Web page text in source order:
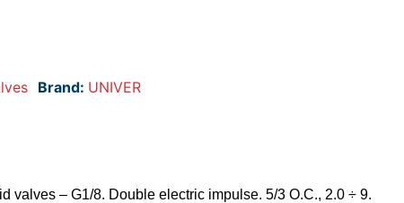
Brand: UNIVER
valves – G1/8. Double electric impulse. 5/3 O.C., 2.0 ÷ 9.